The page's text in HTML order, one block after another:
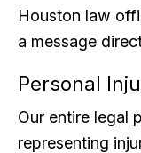
Houston law
a message
Personal
Our entire legal
representing